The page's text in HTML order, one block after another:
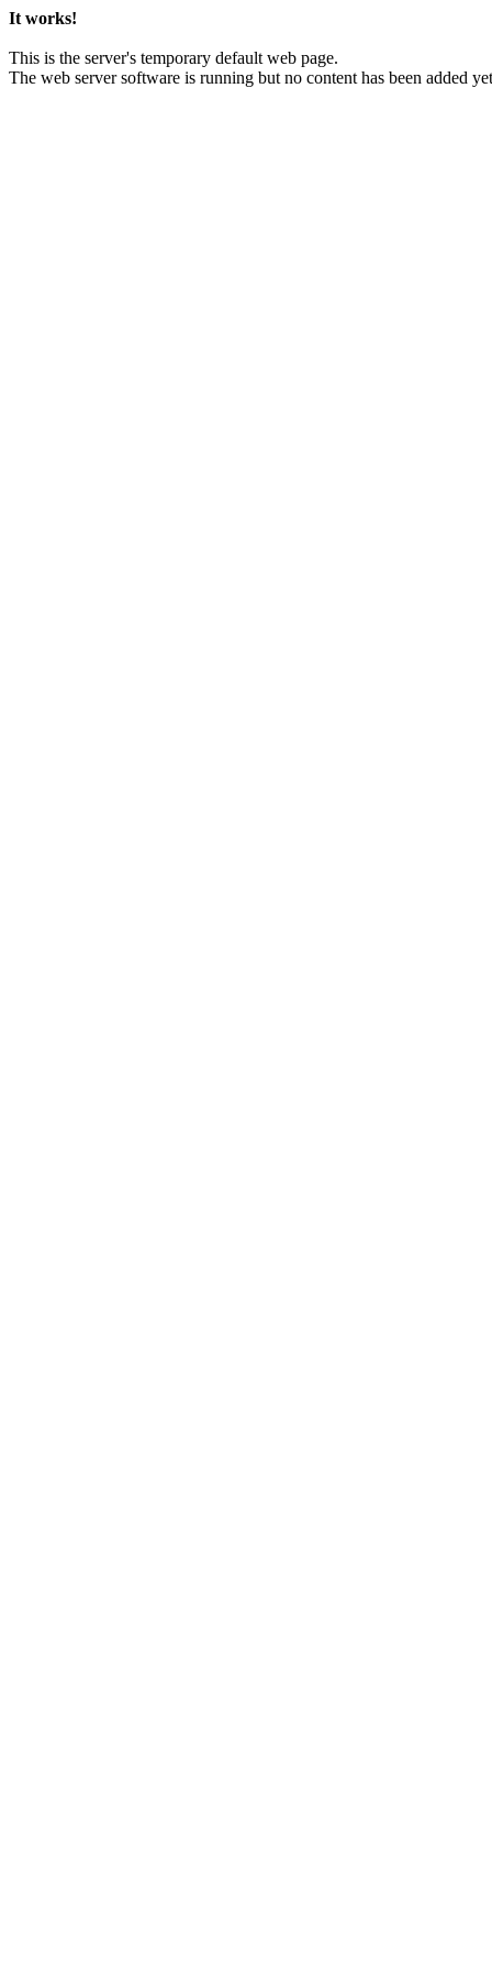
It works!
This is the server's temporary default web page.
The web server software is running but no content has been added